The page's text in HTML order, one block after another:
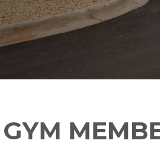
GYM